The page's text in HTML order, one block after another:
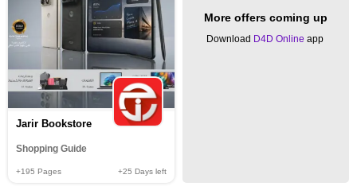
Jarir Bookstore
Shopping Guide
+195 Pages +25 Days left
More offers coming up
Download D4D Online app